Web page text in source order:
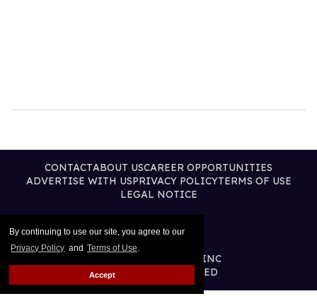
By continuing to use our site, you agree to our
Privacy Policy and Terms of Use.
Accept
CONTACTABOUT USCAREER OPPORTUNITIES
ADVERTISE WITH USPRIVACY POLICYTERMS OF USE
LEGAL NOTICE
@2026 PUBLISHING INC
ALL RIGHTS RESERVED